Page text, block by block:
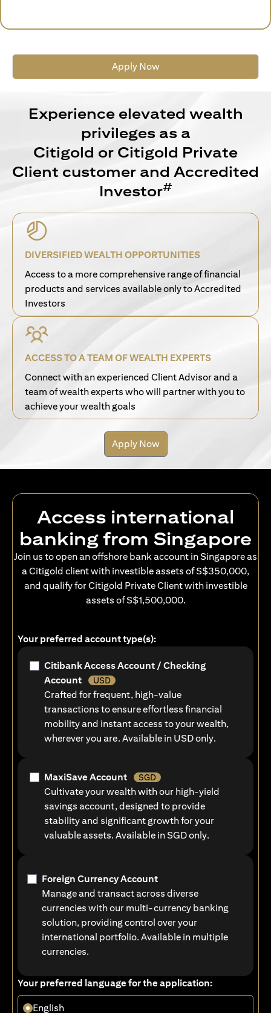
Apply Now
Experience elevated wealth
privileges as a
Citigold or Citigold Private
Client customer and Accredited
Investor#
DIVERSIFIED WEALTH OPPORTUNITIES
Access to a more comprehensive range of financial
products and services available only to Accredited
Investors
ACCESS TO A TEAM OF WEALTH EXPERTS
Connect with an experienced Client Advisor and a
team of wealth experts who will partner with you to
achieve your wealth goals
Apply Now
Access international
banking from Singapore
Join us to open an offshore bank account in Singapore as
a Citigold client with investible assets of S$350,000,
and qualify for Citigold Private Client with investible
assets of S$1,500,000.
Your preferred account type(s):
Citibank Access Account / Checking
Account
USD
Crafted for frequent, high-value
transactions to ensure effortless financial
mobility and instant access to your wealth,
wherever you are. Available in USD only.
MaxiSave Account SGD
Cultivate your wealth with our high-yield
savings account, designed to provide
stability and significant growth for your
valuable assets. Available in SGD only.
Foreign Currency Account
Manage and transact across diverse
currencies with our multi-currency banking
solution, providing control over your
international portfolio. Available in multiple
currencies.
Your preferred language for the application:
English